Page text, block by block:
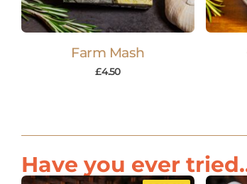
Farm Mash
£4.50
Have you ever